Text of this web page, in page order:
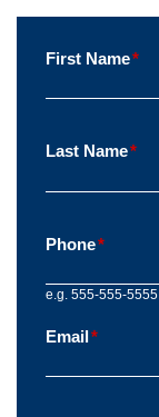
First Name*
Last Name*
Phone*
e.g. 555-555-5555
Email*